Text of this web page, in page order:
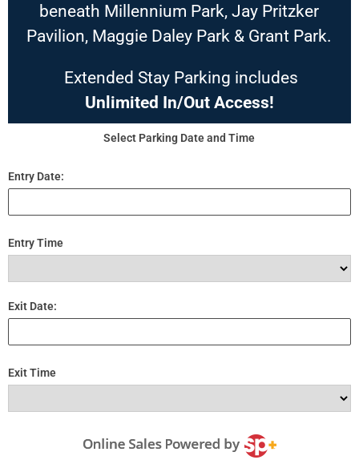
beneath Millennium Park, Jay Pritzker
Pavilion, Maggie Daley Park & Grant Park.
Extended Stay Parking includes
Unlimited In/Out Access!
Select Parking Date and Time
Entry Date:
Entry Time
Exit Date:
Exit Time